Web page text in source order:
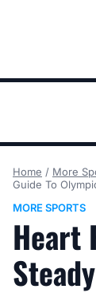
Home / More
Guide To
MORE SPORTS
Heart